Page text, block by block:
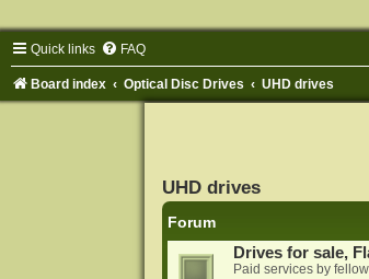
Quick links FAQ
Board index Optical Disc Drives UHD drives
UHD drives
Forum
Drives for sale,
Paid services by